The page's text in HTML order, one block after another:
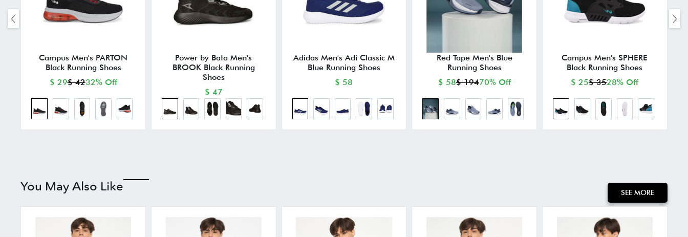
Campus Men's PARTON
Black Running Shoes
$ 29$ 4232% Off
Power by Bata Men's
BROOK Black Running
Shoes
$ 47
Adidas Men's Adi Classic M
Blue Running Shoes
$ 58
Red Tape Men's Blue
Running Shoes
$ 58$ 19470% Off
Campus Men's SPHERE
Black Running Shoes
$ 25$ 3528% Off
You May Also Like SEE MORE